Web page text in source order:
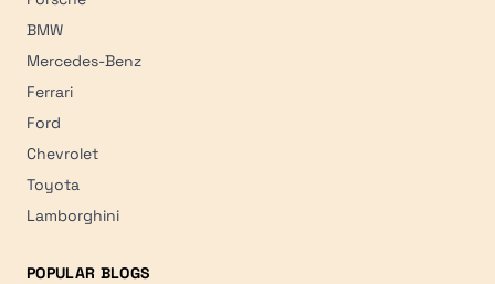
BMW
Mercedes-Benz
Ferrari
Ford
Chevrolet
Toyota
Lamborghini
POPULAR BLOGS